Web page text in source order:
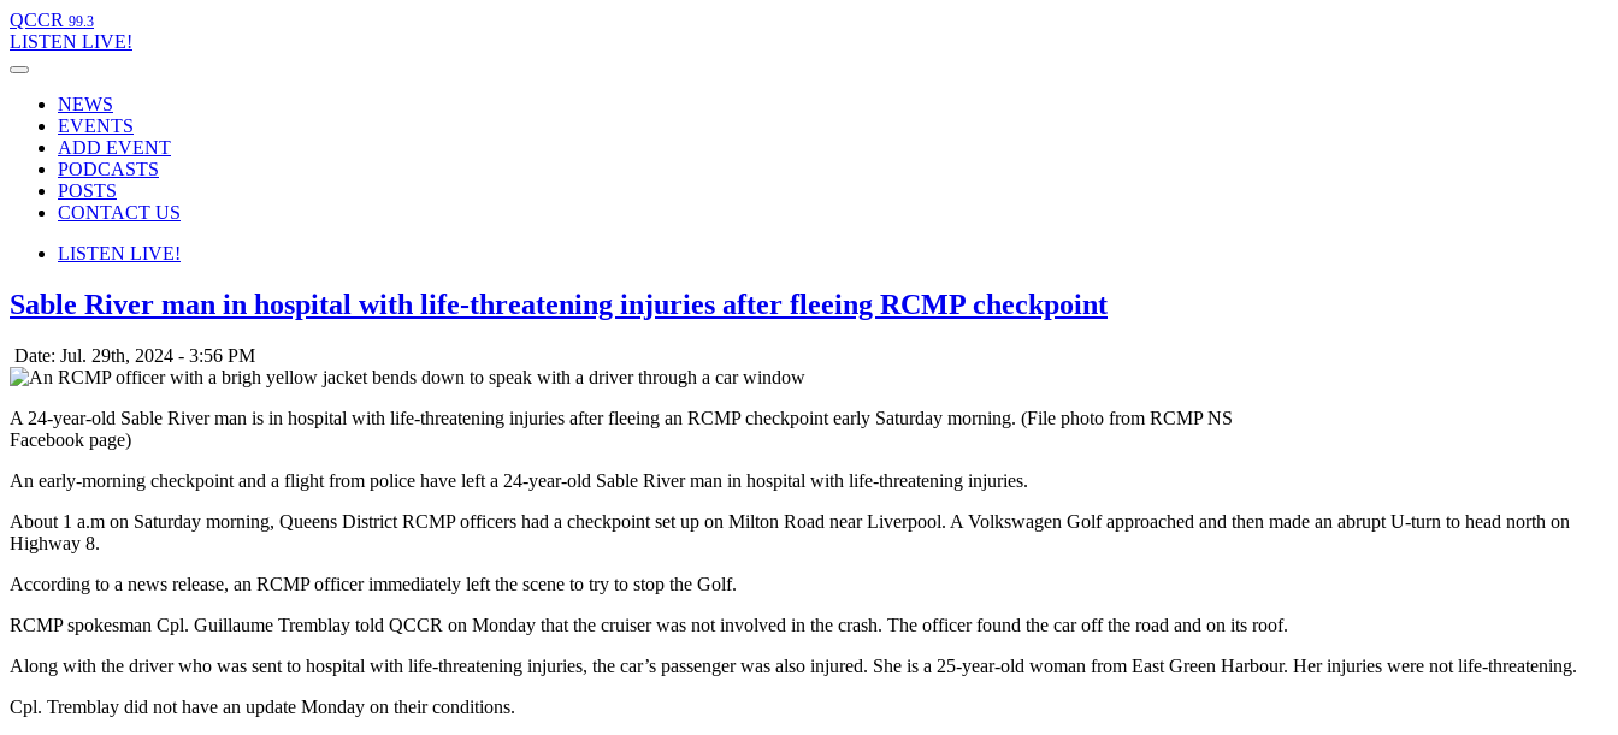
QCCR 99.3
LISTEN LIVE!
NEWS
EVENTS
ADD EVENT
PODCASTS
POSTS
CONTACT US
LISTEN LIVE!
Sable River man in hospital with life-threatening injuries after fleeing RCMP checkpoint
Date: Jul. 29th, 2024 - 3:56 PM
A 24-year-old Sable River man is in hospital with life-threatening injuries after fleeing an RCMP checkpoint early Saturday morning. (File photo from RCMP NS
Facebook page)
An early-morning checkpoint and a flight from police have left a 24-year-old Sable River man in hospital with life-threatening injuries.
About 1 a.m on Saturday morning, Queens District RCMP officers had a checkpoint set up on Milton Road near Liverpool. A Volkswagen Golf approached and then made an abrupt U-turn to head north on
Highway 8.
According to a news release, an RCMP officer immediately left the scene to try to stop the Golf.
RCMP spokesman Cpl. Guillaume Tremblay told QCCR on Monday that the cruiser was not involved in the crash. The officer found the car off the road and on its roof.
Along with the driver who was sent to hospital with life-threatening injuries, the car’s passenger was also injured. She is a 25-year-old woman from East Green Harbour. Her injuries were not life-threatening.
Cpl. Tremblay did not have an update Monday on their conditions.